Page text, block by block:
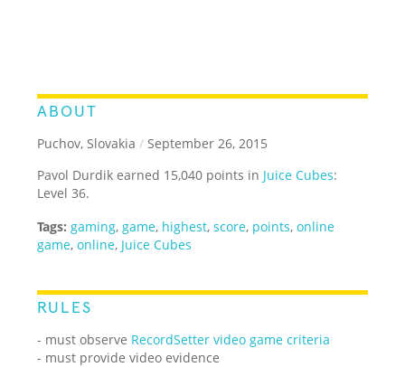
ABOUT
Puchov, Slovakia / September 26, 2015
Pavol Durdik earned 15,040 points in Juice Cubes:
Level 36.
Tags: gaming, game, highest,score, points,online
game,online, Juice Cubes
RULES
- must observe RecordSetter video game criteria
- must provide video evidence